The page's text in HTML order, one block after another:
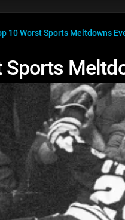
10 Worst Sports Meltdowns
Sports